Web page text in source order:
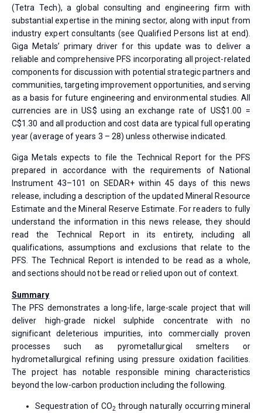
(Tetra Tech), a global consulting and engineering firm with
substantial expertise in the mining sector, along with input from
industry expert consultants (see Qualified Persons list at end).
Giga Metals’ primary driver for this update was to deliver a
reliable and comprehensive PFS incorporating all project-related
components for discussion with potential strategic partners and
communities, targeting improvement opportunities, and serving
as a basis for future engineering and environmental studies. All
currencies are in US$ using an exchange rate of US$1.00 =
C$1.30 and all production and cost data are typical full operating
year (average of years 3 – 28) unless otherwise indicated.
Giga Metals expects to file the Technical Report for the PFS
prepared in accordance with the requirements of National
Instrument 43–101 on SEDAR+ within 45 days of this news
release, including a description of the updated Mineral Resource
Estimate and the Mineral Reserve Estimate. For readers to fully
understand the information in this news release, they should
read the Technical Report in its entirety, including all
qualifications, assumptions and exclusions that relate to the
PFS. The Technical Report is intended to be read as a whole,
and sections should not be read or relied upon out of context.
Summary
The PFS demonstrates a long-life, large-scale project that will
deliver high-grade nickel sulphide concentrate with no
significant deleterious impurities, into commercially proven
processes such as pyrometallurgical smelters or
hydrometallurgical refining using pressure oxidation facilities.
The project has notable responsible mining characteristics
beyond the low-carbon production including the following.
Sequestration of CO2 through naturally occurring mineral